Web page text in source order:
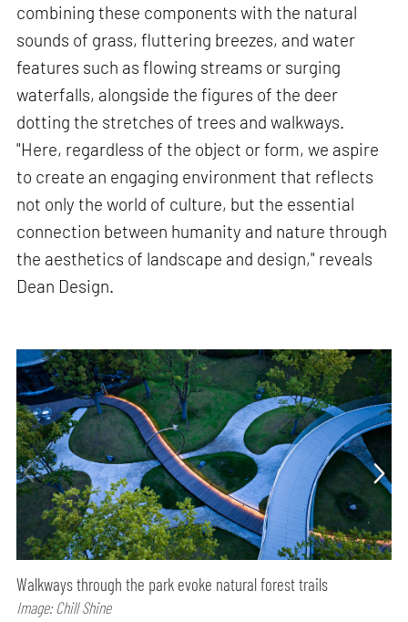
combining these components with the natural
sounds of grass, fluttering breezes, and water
features such as flowing streams or surging
waterfalls, alongside the figures of the deer
dotting the stretches of trees and walkways.
"Here, regardless of the object or form, we aspire
to create an engaging environment that reflects
not only the world of culture, but the essential
connection between humanity and nature through
the aesthetics of landscape and design," reveals
Dean Design.
Walkways through the park evoke natural forest trails
Image: Chill Shine